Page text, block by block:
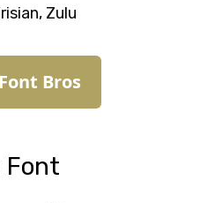
Zulu
Bros
Font